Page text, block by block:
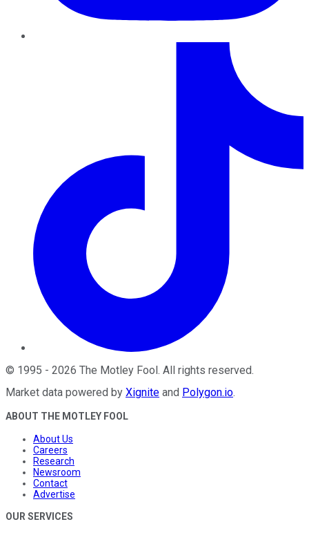
© 1995 - 2026 The Motley Fool . All rights reserved.
Market data powered by Xignite and Polygon.io.
ABOUT THE MOTLEY FOOL
About Us
Careers
Research
Newsroom
Contact
Advertise
OUR SERVICES